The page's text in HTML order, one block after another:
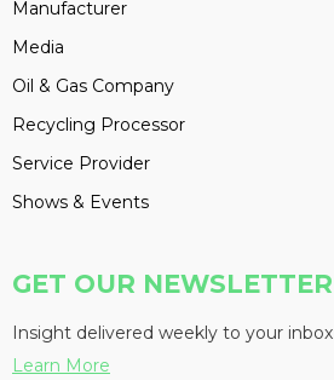
Manufacturer
Media
Oil & Gas Company
Recycling Processor
Service Provider
Shows & Events
GET OUR NEWSLETTER
Insight delivered weekly to your inbox
Learn More